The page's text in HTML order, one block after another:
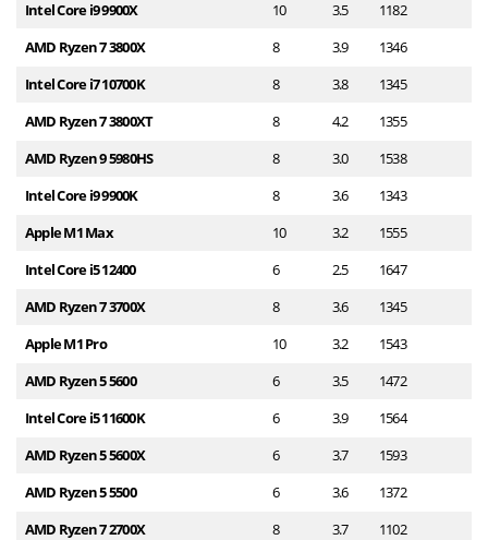
Intel Core i9 9900X 10 3.5 1182
AMD Ryzen 7 3800X 8 3.9 1346
Intel Core i7 10700K 8 3.8 1345
AMD Ryzen 7 3800XT 8 4.2 1355
AMD Ryzen 9 5980HS 8 3.0 1538
Intel Core i9 9900K 8 3.6 1343
Apple M1 Max 10 3.2 1555
Intel Core i5 12400 6 2.5 1647
AMD Ryzen 7 3700X 8 3.6 1345
Apple M1 Pro 10 3.2 1543
AMD Ryzen 5 5600 6 3.5 1472
Intel Core i5 11600K 6 3.9 1564
AMD Ryzen 5 5600X 6 3.7 1593
AMD Ryzen 5 5500 6 3.6 1372
AMD Ryzen 7 2700X 8 3.7 1102